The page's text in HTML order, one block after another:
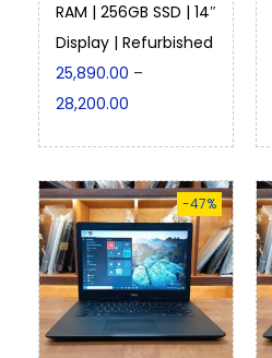
RAM | 256GB SSD | 14″
Display | Refurbished
25,890.00 –
28,200.00
-47%